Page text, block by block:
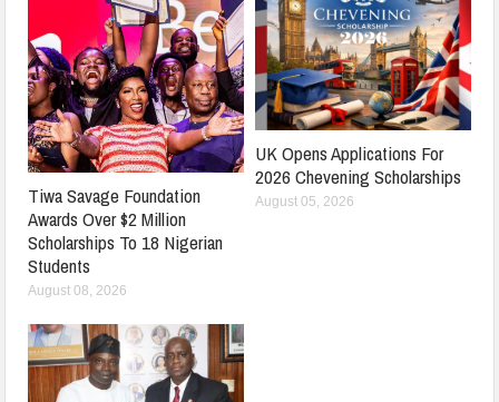
Tiwa Savage Foundation
Awards Over $2 Million
Scholarships To 18 Nigerian
Students
August 08, 2026
UK Opens Applications For
2026 Chevening Scholarships
August 05, 2026